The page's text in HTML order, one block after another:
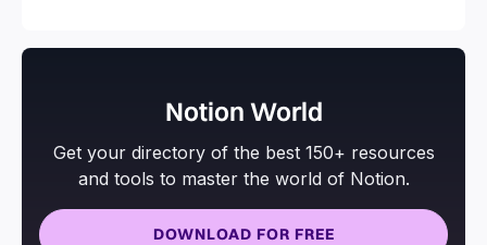
Notion World
Get your directory of the best 150+ resources
and tools to master the world of Notion.
DOWNLOAD FOR FREE